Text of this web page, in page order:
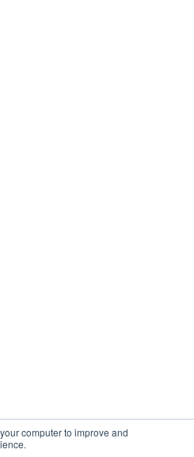
computer to improve and